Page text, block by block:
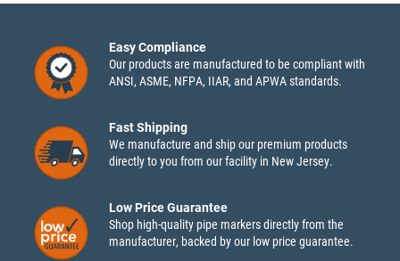
Easy Compliance
Our products are manufactured to be compliant with
ANSI, ASME, NFPA, IIAR, and APWA standards.
Fast Shipping
We manufacture and ship our premium products
directly to you from our facility in New Jersey.
Low Price Guarantee
Shop high-quality pipe markers directly from the
manufacturer, backed by our low price guarantee.